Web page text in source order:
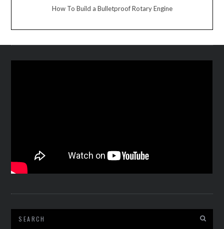
How To Build a Bulletproof Rotary Engine